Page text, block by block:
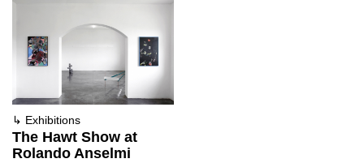
↳ Exhibitions
The Hawt Show at
Rolando Anselmi